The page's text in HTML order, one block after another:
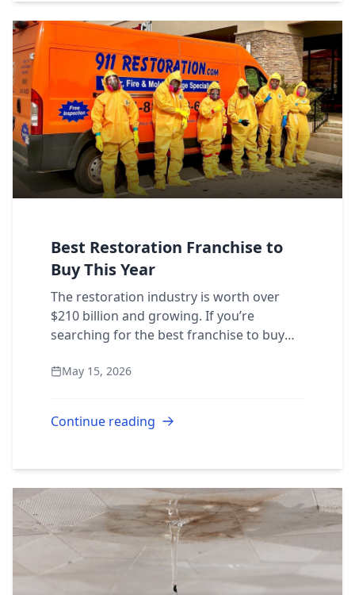
Best Restoration Franchise to
Buy This Year
The restoration industry is worth over
$210 billion and growing. If you’re
searching for the best franchise to buy
clear. Here’s what separates a great
May 15, 2026
Continue reading